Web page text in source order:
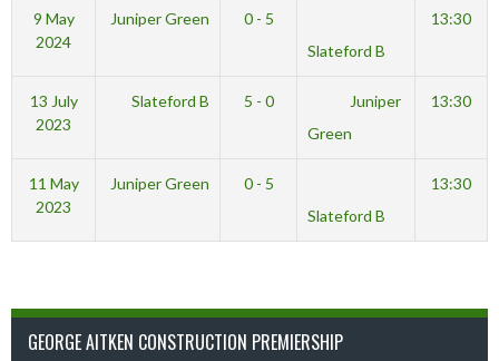
9 May
2024
Juniper Green
0 - 5
Slateford B
13:30
13 July
2023
Slateford B 5 - 0
Juniper
Green
13:30
11 May
2023
Juniper Green
0 - 5
Slateford B
13:30
GEORGE AITKEN CONSTRUCTION PREMIERSHIP